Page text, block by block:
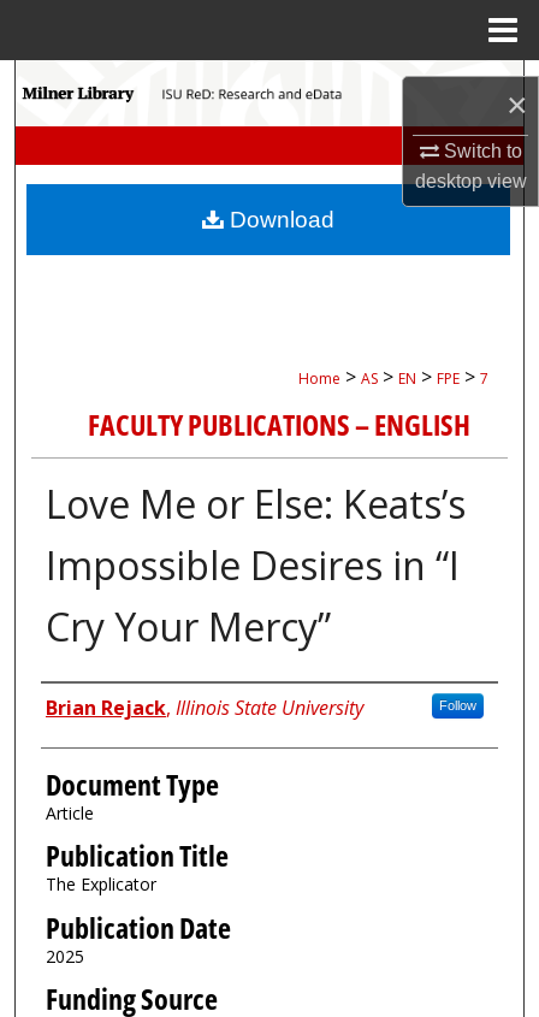
×
Switch to
desktopview
Search
My Account
Home > AS > EN > FPE > 7
FACULTY PUBLICATIONS – ENGLISH
Love Me or Else: Keats’s
Impossible Desires in “I
Cry Your Mercy”
Authors
Brian Rejack, Illinois State University Follow
Document Type
Article
Publication Title
The Explicator
Publication Date
2025
Funding Source
Download